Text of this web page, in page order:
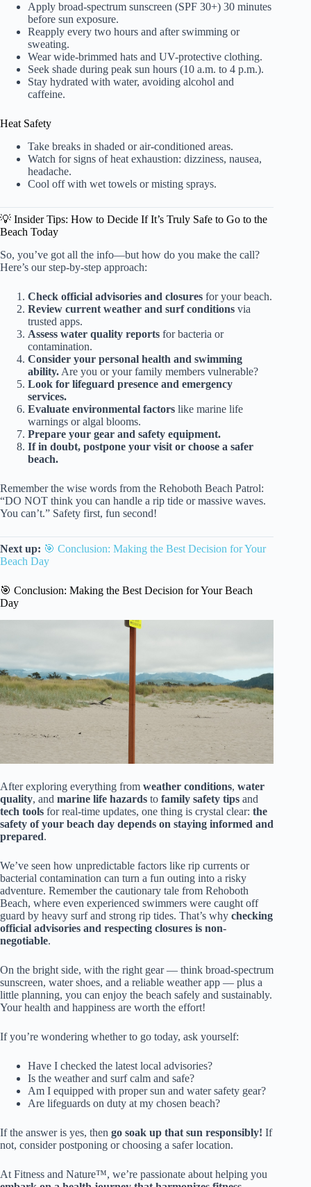
Apply broad-spectrum sunscreen (SPF 30+) 30 minutes
before sun exposure.
Reapply every two hours and after swimming or
sweating.
Wear wide-brimmed hats and UV-protective clothing.
Seek shade during peak sun hours (10 a.m. to 4 p.m.).
Stay hydrated with water, avoiding alcohol and
caffeine.
Heat Safety
Take breaks in shaded or air-conditioned areas.
Watch for signs of heat exhaustion: dizziness, nausea,
headache.
Cool off with wet towels or misting sprays.
💡 Insider Tips: How to Decide If It’s Truly Safe to Go to the
Beach Today
So, you’ve got all the info—but how do you make the call?
Here’s our step-by-step approach:
Check official advisories and closures for your beach.
Review current weather and surf conditions via
trusted apps.
Assess water quality reports for bacteria or
contamination.
Consider your personal health and swimming
ability. Are you or your family members vulnerable?
Look for lifeguard presence and emergency
services.
Evaluate environmental factors like marine life
warnings or algal blooms.
Prepare your gear and safety equipment.
If in doubt, postpone your visit or choose a safer
beach.
Remember the wise words from the Rehoboth Beach Patrol:
“DO NOT think you can handle a rip tide or massive waves.
You can’t.” Safety first, fun second!
Next up: 🎯 Conclusion: Making the Best Decision for Your
Beach Day
🎯 Conclusion: Making the Best Decision for Your Beach
Day
After exploring everything from weather conditions, water
quality, and marine life hazards to family safety tips and
tech tools for real-time updates, one thing is crystal clear: the
safety of your beach day depends on staying informed and
prepared.
We’ve seen how unpredictable factors like rip currents or
bacterial contamination can turn a fun outing into a risky
adventure. Remember the cautionary tale from Rehoboth
Beach, where even experienced swimmers were caught off
guard by heavy surf and strong rip tides. That’s why checking
official advisories and respecting closures is non-
negotiable.
On the bright side, with the right gear — think broad-spectrum
sunscreen, water shoes, and a reliable weather app — plus a
little planning, you can enjoy the beach safely and sustainably.
Your health and happiness are worth the effort!
If you’re wondering whether to go today, ask yourself:
Have I checked the latest local advisories?
Is the weather and surf calm and safe?
Am I equipped with proper sun and water safety gear?
Are lifeguards on duty at my chosen beach?
If the answer is yes, then go soak up that sun responsibly! If
not, consider postponing or choosing a safer location.
At Fitness and Nature™, we’re passionate about helping you